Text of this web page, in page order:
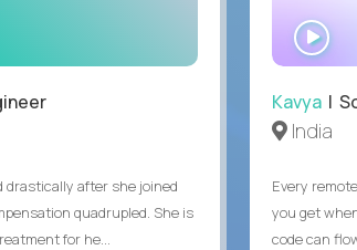
drastically after she joined
quadrupled. She is
for he...
Kavya|
India
Every
you get
code can